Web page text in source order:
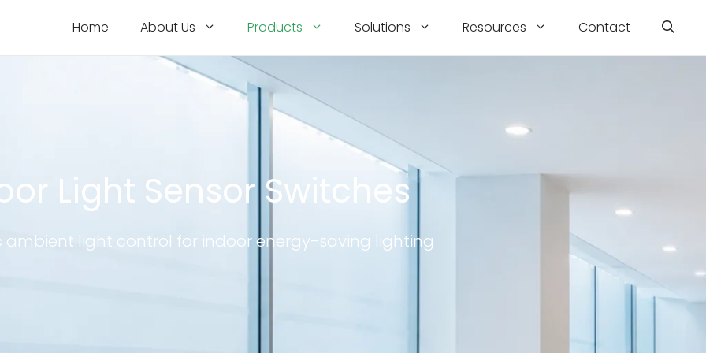
Home About Us Products Solutions Resources Contact
Light Sensor Switches
light control for indoor energy-saving lighting